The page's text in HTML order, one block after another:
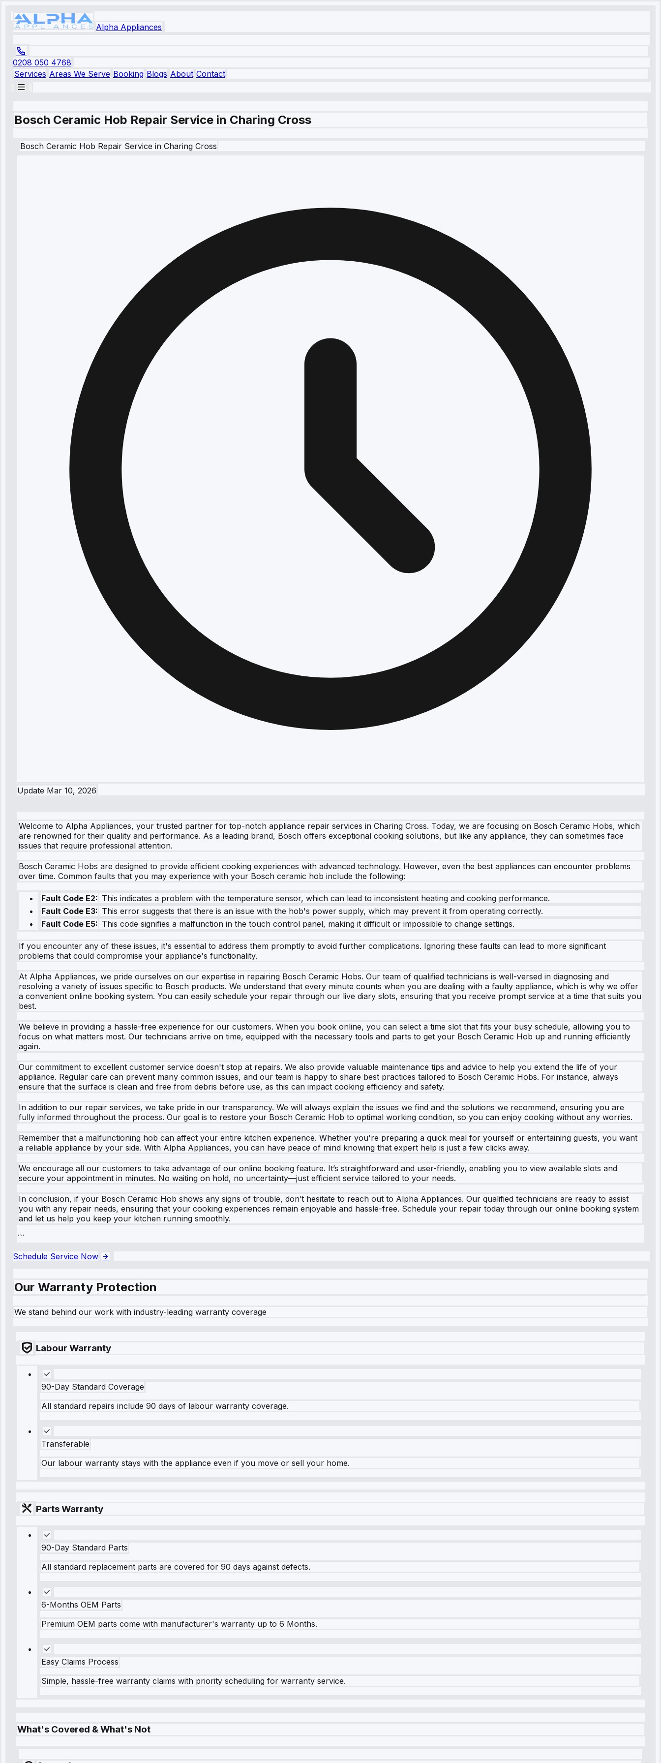
Alpha Appliances
0208 050 4768
Services Areas We Serve Booking Blogs About Contact
Bosch Ceramic Hob Repair Service in Charing Cross
Bosch Ceramic Hob Repair Service in Charing Cross
Update Mar 10, 2026
Welcome to Alpha Appliances, your trusted partner for top-notch appliance repair services in Charing Cross. Today, we are focusing on Bosch Ceramic Hobs, which
are renowned for their quality and performance. As a leading brand, Bosch offers exceptional cooking solutions, but like any appliance, they can sometimes face
issues that require professional attention.
Bosch Ceramic Hobs are designed to provide efficient cooking experiences with advanced technology. However, even the best appliances can encounter problems
over time. Common faults that you may experience with your Bosch ceramic hob include the following:
Fault Code E2: This indicates a problem with the temperature sensor, which can lead to inconsistent heating and cooking performance.
Fault Code E3: This error suggests that there is an issue with the hob's power supply, which may prevent it from operating correctly.
Fault Code E5: This code signifies a malfunction in the touch control panel, making it difficult or impossible to change settings.
If you encounter any of these issues, it's essential to address them promptly to avoid further complications. Ignoring these faults can lead to more significant
problems that could compromise your appliance's functionality.
At Alpha Appliances, we pride ourselves on our expertise in repairing Bosch Ceramic Hobs. Our team of qualified technicians is well-versed in diagnosing and
resolving a variety of issues specific to Bosch products. We understand that every minute counts when you are dealing with a faulty appliance, which is why we offer
a convenient online booking system. You can easily schedule your repair through our live diary slots, ensuring that you receive prompt service at a time that suits you
best.
We believe in providing a hassle-free experience for our customers. When you book online, you can select a time slot that fits your busy schedule, allowing you to
focus on what matters most. Our technicians arrive on time, equipped with the necessary tools and parts to get your Bosch Ceramic Hob up and running efficiently
again.
Our commitment to excellent customer service doesn't stop at repairs. We also provide valuable maintenance tips and advice to help you extend the life of your
appliance. Regular care can prevent many common issues, and our team is happy to share best practices tailored to Bosch Ceramic Hobs. For instance, always
ensure that the surface is clean and free from debris before use, as this can impact cooking efficiency and safety.
In addition to our repair services, we take pride in our transparency. We will always explain the issues we find and the solutions we recommend, ensuring you are
fully informed throughout the process. Our goal is to restore your Bosch Ceramic Hob to optimal working condition, so you can enjoy cooking without any worries.
Remember that a malfunctioning hob can affect your entire kitchen experience. Whether you're preparing a quick meal for yourself or entertaining guests, you want
a reliable appliance by your side. With Alpha Appliances, you can have peace of mind knowing that expert help is just a few clicks away.
We encourage all our customers to take advantage of our online booking feature. It’s straightforward and user-friendly, enabling you to view available slots and
secure your appointment in minutes. No waiting on hold, no uncertainty—just efficient service tailored to your needs.
In conclusion, if your Bosch Ceramic Hob shows any signs of trouble, don’t hesitate to reach out to Alpha Appliances. Our qualified technicians are ready to assist
you with any repair needs, ensuring that your cooking experiences remain enjoyable and hassle-free. Schedule your repair today through our online booking system
and let us help you keep your kitchen running smoothly.
```
Schedule Service Now
Our Warranty Protection
We stand behind our work with industry-leading warranty coverage
Labour Warranty
90-Day Standard Coverage
All standard repairs include 90 days of labour warranty coverage.
Transferable
Our labour warranty stays with the appliance even if you move or sell your home.
Parts Warranty
90-Day Standard Parts
All standard replacement parts are covered for 90 days against defects.
6-Months OEM Parts
Premium OEM parts come with manufacturer's warranty up to 6 Months.
Easy Claims Process
Simple, hassle-free warranty claims with priority scheduling for warranty service.
What's Covered & What's Not